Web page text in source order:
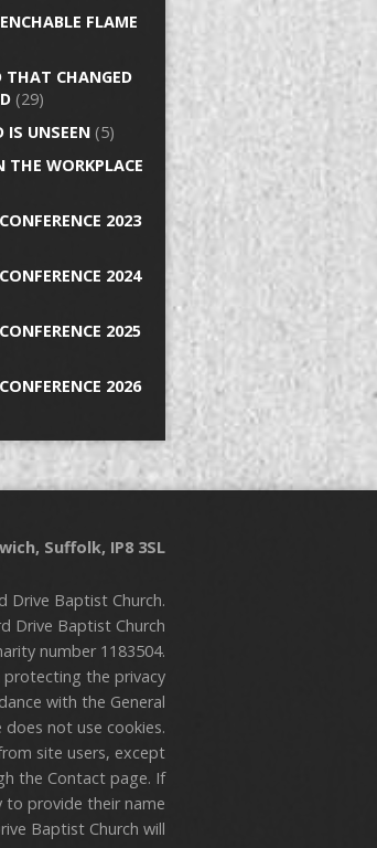
FLAME
THAT CHANGED
(29)
IS UNSEEN (5)
THE WORKPLACE
2023
2024
2025
2026
Suffolk, IP8 3SL
Drive Baptist Church.
Drive Baptist Church
number 1183504.
the privacy
with the General
not use cookies.
site users, except
the Contact page. If
to provide their name
Baptist Church will